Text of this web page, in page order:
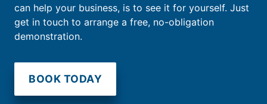
can help your business, is to see it for yourself. Just
get in touch to arrange a free, no-obligation
demonstration.
BOOK TODAY